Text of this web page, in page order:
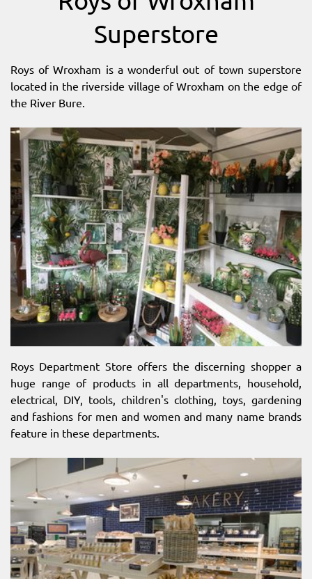
Superstore
Roys of Wroxham is a wonderful out of town superstore
located in the riverside village of Wroxham on the edge of
the River Bure.
Roys Department Store offers the discerning shopper a
huge range of products in all departments, household,
electrical, DIY, tools, children's clothing, toys, gardening
and fashions for men and women and many name brands
feature in these departments.